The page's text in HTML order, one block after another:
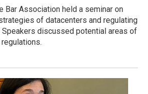
Bar Association held a seminar on
of datacenters and regulating
discussed potential areas of